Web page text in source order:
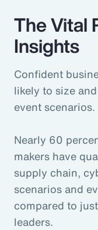
The Vital
Insights
Confident
likely to size
event scenarios.
Nearly 60
makers have
supply chain,
scenarios and
compared to
leaders.